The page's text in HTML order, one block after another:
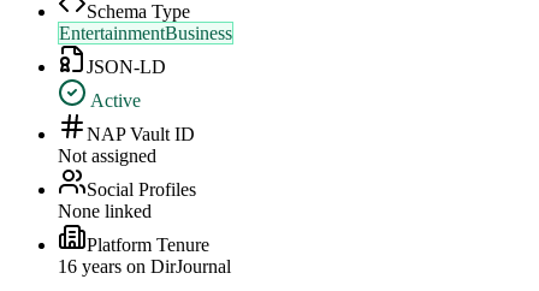
Schema Type
EntertainmentBusiness
JSON-LD
Active
NAP Vault ID
Not assigned
Social Profiles
None linked
Platform Tenure
16 years on DirJournal